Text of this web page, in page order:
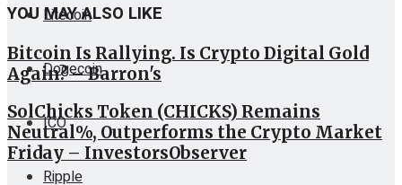
Litecoin
Dogecoin
ICO
Ripple
YOU MAY ALSO LIKE
Bitcoin Is Rallying. Is Crypto Digital Gold
Again? – Barron's
SolChicks Token (CHICKS) Remains
Neutral%, Outperforms the Crypto Market
Friday – InvestorsObserver